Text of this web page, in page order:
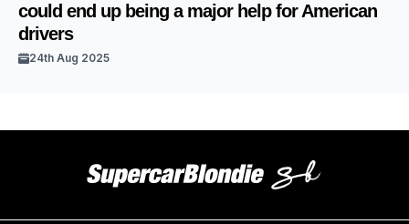
could end up being a major help for American
drivers
24th Aug 2025